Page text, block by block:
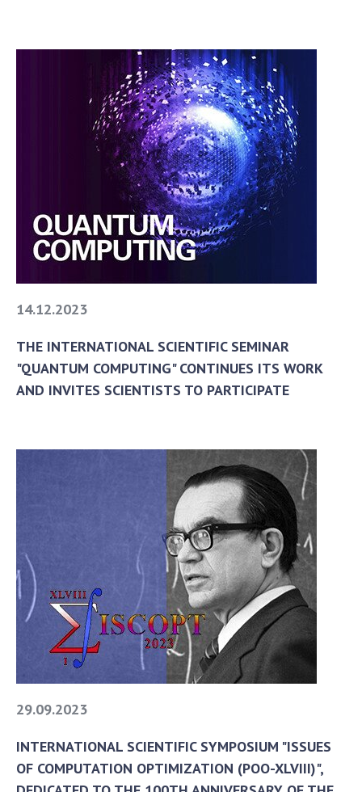
14.12.2023
THE INTERNATIONAL SCIENTIFIC SEMINAR
"QUANTUM COMPUTING" CONTINUES ITS WORK
AND INVITES SCIENTISTS TO PARTICIPATE
29.09.2023
INTERNATIONAL SCIENTIFIC SYMPOSIUM "ISSUES
OF COMPUTATION OPTIMIZATION (POO-XLVIII)",